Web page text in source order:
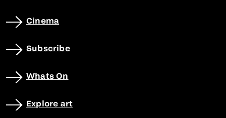
Cinema
Subscribe
Whats On
Explore art